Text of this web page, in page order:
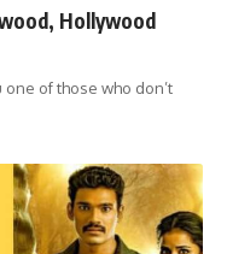
Hollywood
of those who don’t